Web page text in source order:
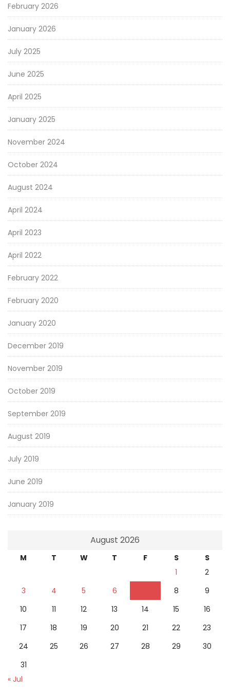
February 2026
January 2026
July 2025
June 2025
April 2025
January 2025
November 2024
October 2024
August 2024
April 2024
April 2023
April 2022
February 2022
February 2020
January 2020
December 2019
November 2019
October 2019
September 2019
August 2019
July 2019
June 2019
January 2019
August 2026
M T W T F S
S
1
2
3
4 5 6 8
9
10
11 12 13 14 15
16
17
18 19 20 21 22
23
24
25 26 27 28 29
30
31
« Jul